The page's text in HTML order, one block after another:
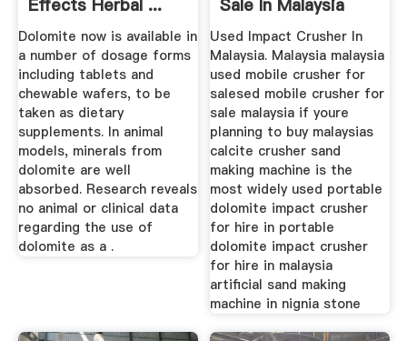
Effects Herbal ...
Dolomite now is available in
a number of dosage forms
including tablets and
chewable wafers, to be
taken as dietary
supplements. In animal
models, minerals from
dolomite are well
absorbed. Research reveals
no animal or clinical data
regarding the use of
dolomite as a .
Sale In Malaysia
Used Impact Crusher In
Malaysia. Malaysia malaysia
used mobile crusher for
salesed mobile crusher for
sale malaysia if youre
planning to buy malaysias
calcite crusher sand
making machine is the
most widely used portable
dolomite impact crusher
for hire in portable
dolomite impact crusher
for hire in malaysia
artificial sand making
machine in nignia stone